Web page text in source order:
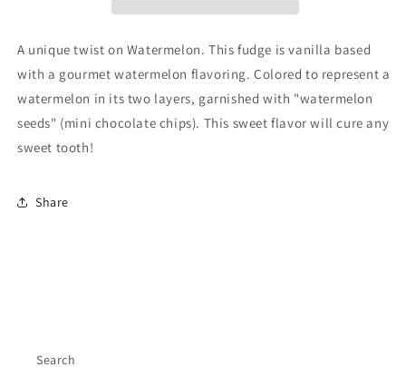
A unique twist on Watermelon. This fudge is vanilla based
with a gourmet watermelon flavoring. Colored to represent a
watermelon in its two layers, garnished with "watermelon
seeds" (mini chocolate chips). This sweet flavor will cure any
sweet tooth!
Share
Search